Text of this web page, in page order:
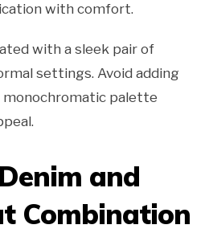
with comfort.
with a sleek pair of
settings. Avoid adding
palette
and
Combination